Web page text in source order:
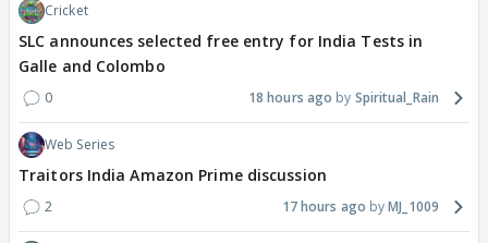
Cricket
SLC announces selected free entry for India Tests in
Galle and Colombo
0 18 hours ago Spiritual_Rain
Web Series
Traitors India Amazon Prime discussion
2 17 hours ago MJ_1009